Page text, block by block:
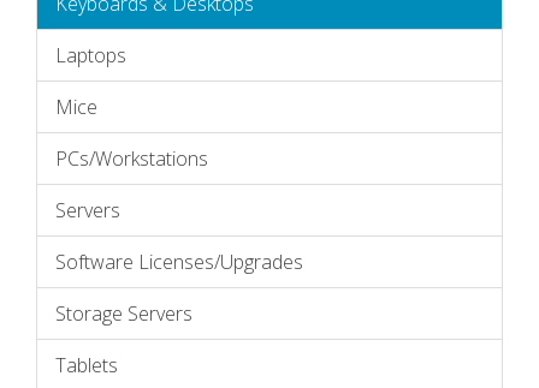
Laptops
Mice
PCs/Workstations
Servers
Software Licenses/Upgrades
Storage Servers
Tablets